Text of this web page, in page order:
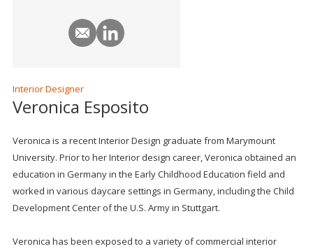
Interior Designer
Veronica Esposito
Veronica is a recent Interior Design graduate from Marymount
University. Prior to her Interior design career, Veronica obtained an
education in Germany in the Early Childhood Education field and
worked in various daycare settings in Germany, including the Child
Development Center of the U.S. Army in Stuttgart.
Veronica has been exposed to a variety of commercial interior